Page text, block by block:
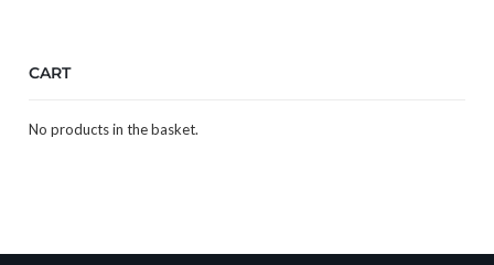
CART
No products in the basket.